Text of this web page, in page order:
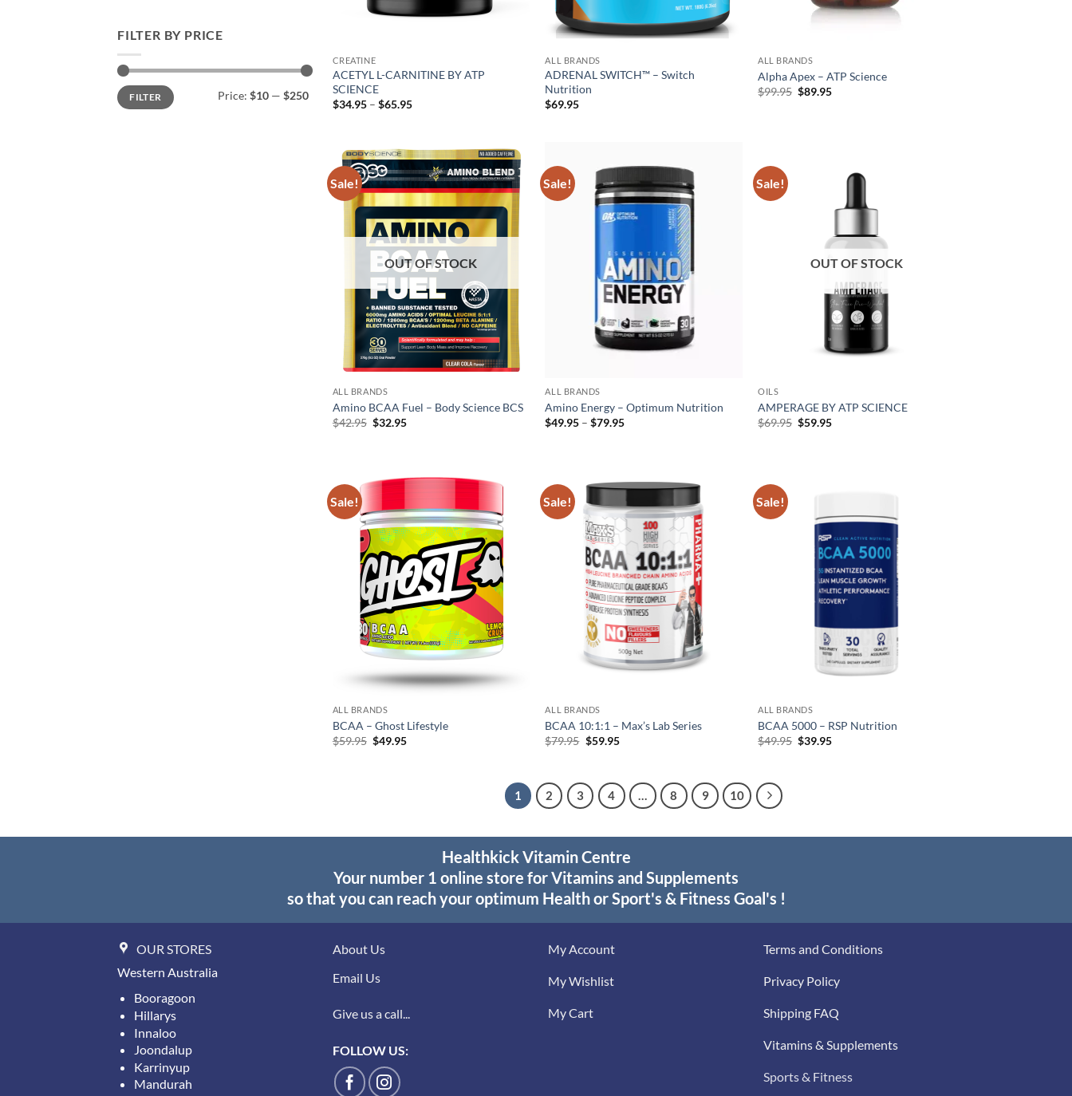
FILTER BY PRICE
Min
price
Max
priceFILTER Price: $10 — $250
CREATINE
ACETYL L-CARNITINE BY ATP
SCIENCE
$34.95 – $65.95Price
$65.95
ALL BRANDS
ADRENAL SWITCH™ – Switch
Nutrition
$69.95
ALL BRANDS
Alpha Apex – ATP Science
$99.95 Original
$89.95Current
Sale!
wishlist
OUT OF STOCK
ALL BRANDS
Amino BCAA Fuel – Body Science BCS
$42.95 Original
$32.95Current
Sale!
ALL BRANDS
Amino Energy – Optimum Nutrition
$49.95 – $79.95Price
Sale!
OUT OF STOCK
OILS
AMPERAGE BY ATP SCIENCE
$69.95 Original
$59.95Current
Sale!
wishlist
ALL BRANDS
BCAA – Ghost Lifestyle
$59.95 Original
$49.95Current
Sale!
Add to
wishlist
ALL BRANDS
BCAA 10:1:1 – Max’s Lab Series
$79.95 Original
$59.95Current
Sale!
ALL BRANDS
BCAA 5000 – RSP Nutrition
$49.95 Original
$39.95Current
1 2 3 4 … 8 9 10
Healthkick Vitamin Centre
Your number 1 online store for Vitamins and Supplements
so that you can reach your optimum Health or Sport's & Fitness Goal's !
OUR STORES
Western Australia
Booragoon
Hillarys
Innaloo
Joondalup
Karrinyup
Mandurah
About Us
Email Us
Give us a call...
FOLLOW US:
My Account
My Wishlist
My Cart
Terms and Conditions
Privacy Policy
Shipping FAQ
Vitamins & Supplements
Sports & Fitness